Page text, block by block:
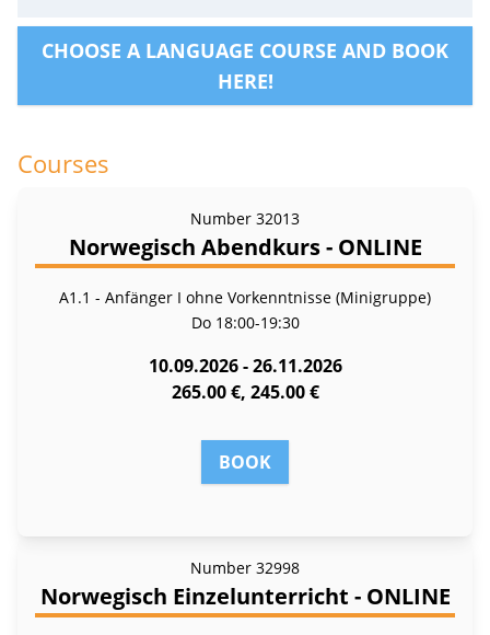
CHOOSE A LANGUAGE COURSE AND BOOK
HERE!
Courses
Number 32013
Norwegisch Abendkurs - ONLINE
A1.1 - Anfänger I ohne Vorkenntnisse (Minigruppe)
Do 18:00-19:30
10.09.2026 - 26.11.2026
265.00 €, 245.00 €
BOOK
Number 32998
Norwegisch Einzelunterricht - ONLINE